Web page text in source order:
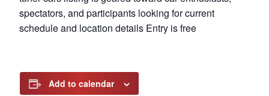
spectators, and participants looking for current
schedule and location details Entry is free
Add to calendar